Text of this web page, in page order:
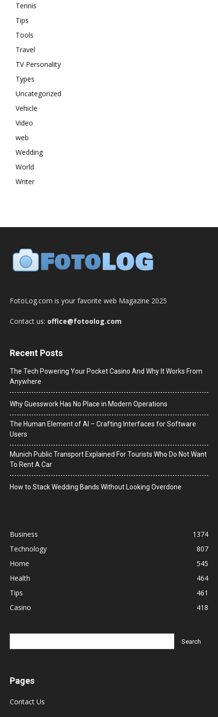
Tennis
Tips
Tools
Travel
TV Personality
Types
Uncategorized
Vehicle
Video
web
Wedding
World
Writer
FotoLog.com is your favorite web Magazine 2025
Contact us: office@fotoolog.com
Recent Posts
The Tech Powering Your Pocket Casino And Why It Works From
Anywhere
Why Guesswork Has No Place in Modern Operations
The Human Element of AI – Crafting Interfaces for Software
Users
Munich Public Transport Explained For Tourists Who Do Not Want
To Rent A Car
How to Stack Wedding Bands Without Looking Overdone
Business
1374
Technology
807
Home
545
Health
464
Tips
461
Casino
418
Pages
Contact Us